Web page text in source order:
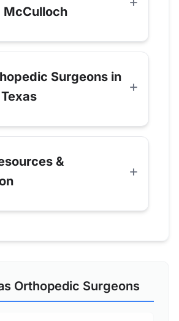
McCulloch
Surgeons in
&
Orthopedic Surgeons